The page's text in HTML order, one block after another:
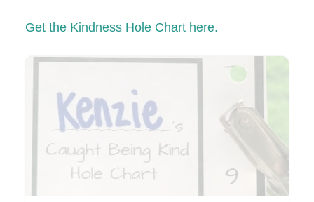
Get the Kindness Hole Chart here.